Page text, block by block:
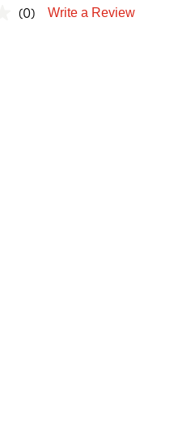
(0) Write a Review